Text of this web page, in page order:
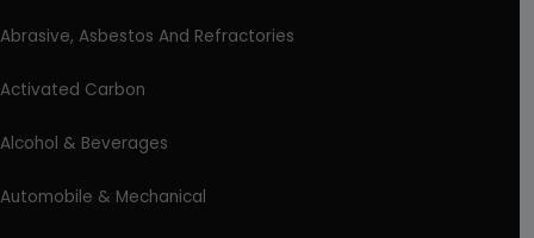
Abrasive, Asbestos And Refractories
Activated Carbon
Alcohol & Beverages
Automobile & Mechanical